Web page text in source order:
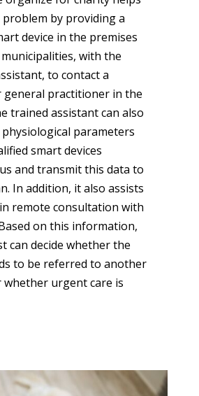
by providing a
device in the premises
with the
to contact a
general practitioner in the
trained assistant can also
parameters
smart devices
and transmit this data to
In addition, it also assists
remote consultation with
on this information,
can decide whether the
to be referred to another
whether urgent care is